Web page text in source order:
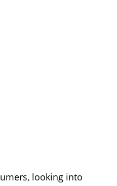
looking into